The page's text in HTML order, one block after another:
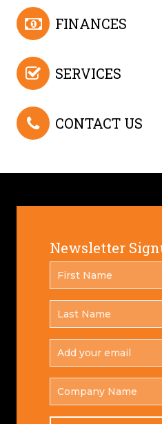
FINANCES
SERVICES
CONTACT US
Newsletter
NAME
*
NAME
*
YOUR
EMAIL
NAME